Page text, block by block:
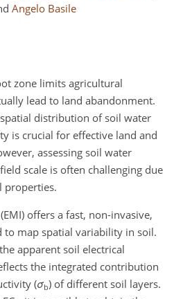
Angelo Basile
zone limits agricultural
lead to land abandonment.
distribution of soil water
is crucial for effective land and
assessing soil water
scale is often challenging due
properties.
offers a fast, non-invasive,
to map spatial variability in soil.
apparent soil electrical
the integrated contribution
(σb) of different soil layers.